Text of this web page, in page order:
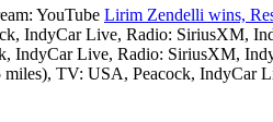
YouTube Lirim Zendelli wins,
IndyCar Live, Radio: SiriusXM,
IndyCar Live, Radio: SiriusXM,
miles), TV: USA, Peacock,